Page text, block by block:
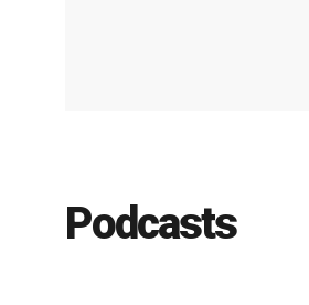
Podcasts